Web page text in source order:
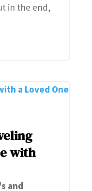
in the end,
with
and